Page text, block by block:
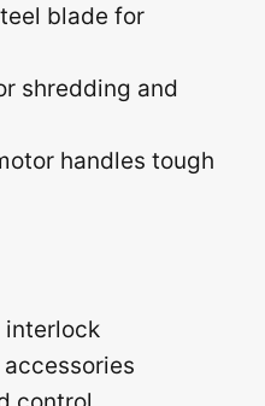
blade for
shredding and
handles tough
interlock